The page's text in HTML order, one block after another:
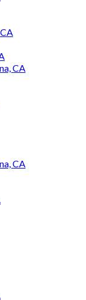
CA
CA